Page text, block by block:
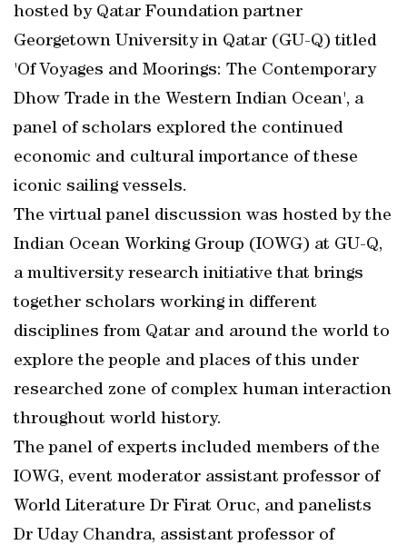
hosted by Qatar Foundation partner
Georgetown University in Qatar (GU-Q) titled
'Of Voyages and Moorings: The Contemporary
Dhow Trade in the Western Indian Ocean', a
panel of scholars explored the continued
economic and cultural importance of these
iconic sailing vessels.
The virtual panel discussion was hosted by the
Indian Ocean Working Group (IOWG) at GU-Q,
a multiversity research initiative that brings
together scholars working in different
disciplines from Qatar and around the world to
explore the people and places of this under
researched zone of complex human interaction
throughout world history.
The panel of experts included members of the
IOWG, event moderator assistant professor of
World Literature Dr Firat Oruc, and panelists
Dr Uday Chandra, assistant professor of